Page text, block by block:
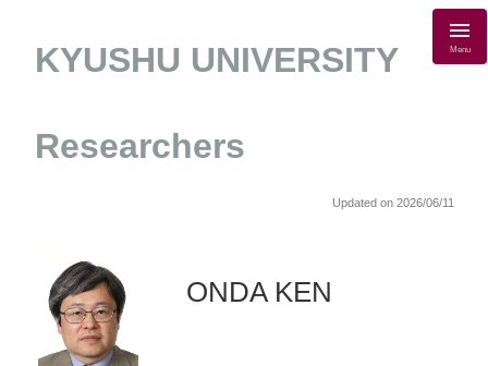
KYUSHU UNIVERSITY
Researchers
Menu
Updated on 2026/06/11
ONDA KEN